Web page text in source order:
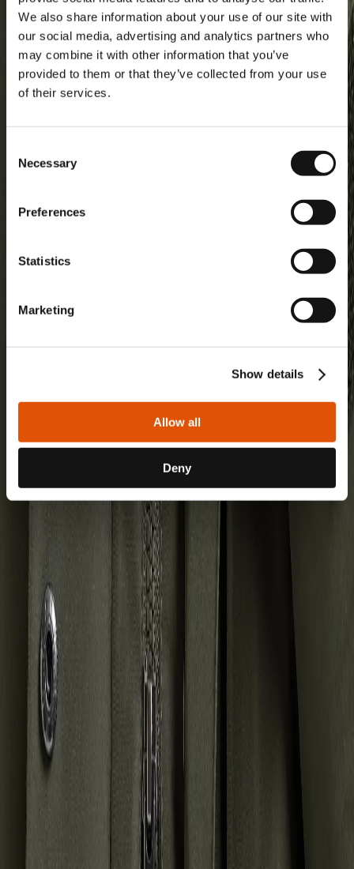
We also share information about your use of our site with
our social media, advertising and analytics partners who
may combine it with other information that you’ve
provided to them or that they’ve collected from your use
of their services.
Selection
Necessary
Preferences
Statistics
Marketing
Show details
Allow all
Deny
About Didriksons
Our history
Our responsibility
Work for us
Material bank
Customer Care
Guides